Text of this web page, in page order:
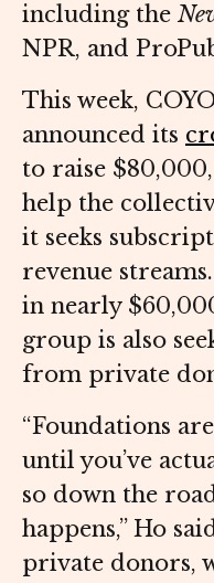
including the
NPR, and
This week,
announced its
to raise
help the
it seeks
revenue
in nearly
group is also
from private
“Foundations
until you’ve
so down the
happens,” Ho
private donors,